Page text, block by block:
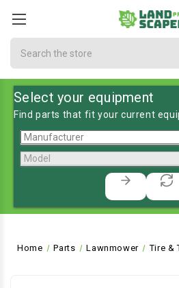
Select your equipment
Find parts that fit your current
Home Parts Lawnmower Tire &